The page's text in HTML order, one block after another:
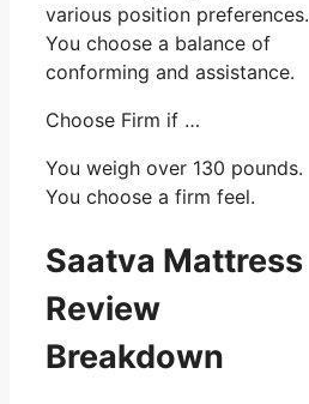
various position preferences.
You choose a balance of
conforming and assistance.
Choose Firm if …
You weigh over 130 pounds.
You choose a firm feel.
Saatva Mattress
Review
Breakdown